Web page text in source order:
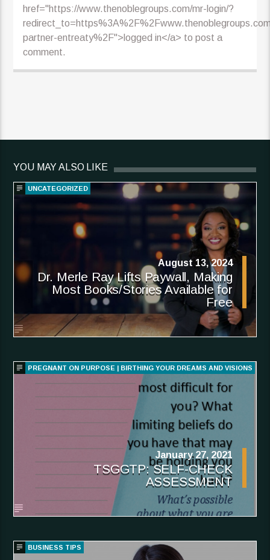
href="https://www.thenoblegroups.com/mr-login/?
partner-entreaty%2F">logged in</a> to post a
comment.
YOU MAY ALSO LIKE
UNCATEGORIZED
August 13, 2024
Dr. Merle Ray Lifts Paywall, Making
Most Books/Stories Available for
Free
PREGNANT ON PURPOSE | BIRTHING YOUR DREAMS AND VISIONS
January 27, 2021
TSGGTP: SELF-CHECK
ASSESSMENT
BUSINESS TIPS